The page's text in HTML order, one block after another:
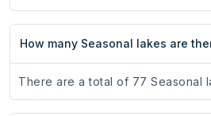
How many Seasonal lakes are
There are a total of 77 Seasonal